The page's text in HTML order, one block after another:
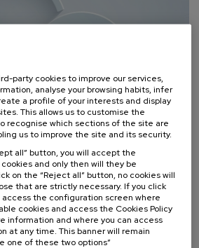
HEALTH
LINGUISTICS AND LITERATURE
IX: Euskara, adimen
...
FROM 12 €
Last
places
Free
Date
expired
Enrollment
deadline
party cookies to improve our services,
analyse your browsing habits, infer
a profile of your interests and display
This allows us to customise the
recognise which sections of the site are
us to improve the site and its security.
all” button, you will accept the
and only then will they be
on the “Reject all” button, no cookies will
that are strictly necessary. If you click
access the configuration screen where
cookies and access the Cookies Policy
information and where you can access
at any time. This banner will remain
one of these two options”